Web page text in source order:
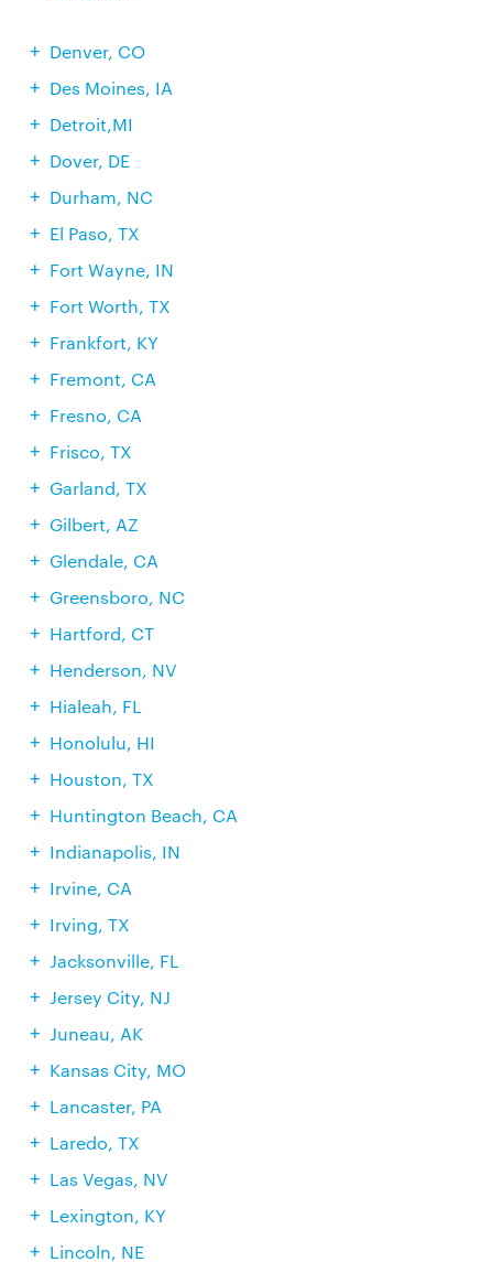
Denver, CO
Des Moines, IA
Detroit,MI
Dover, DE
Durham, NC
El Paso, TX
Fort Wayne, IN
Fort Worth, TX
Frankfort, KY
Fremont, CA
Fresno, CA
Frisco, TX
Garland, TX
Gilbert, AZ
Glendale, CA
Greensboro, NC
Hartford, CT
Henderson, NV
Hialeah, FL
Honolulu, HI
Houston, TX
Huntington Beach, CA
Indianapolis, IN
Irvine, CA
Irving, TX
Jacksonville, FL
Jersey City, NJ
Juneau, AK
Kansas City, MO
Lancaster, PA
Laredo, TX
Las Vegas, NV
Lexington, KY
Lincoln, NE